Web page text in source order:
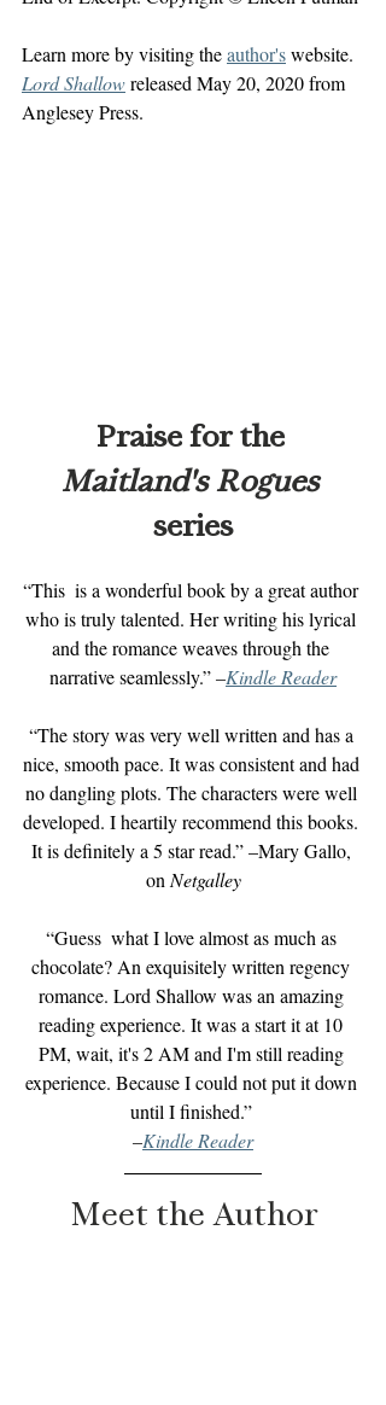
Learn more by visiting the author's website.
Lord Shallow released May 20, 2020 from
Anglesey Press.
Praise for the
Maitland's Rogues
series
“This  is a wonderful book by a great author
who is truly talented. Her writing his lyrical
and the romance weaves through the
narrative seamlessly.” –Kindle Reader
“The story was very well written and has a
nice, smooth pace. It was consistent and had
no dangling plots. The characters were well
developed. I heartily recommend this books.
It is definitely a 5 star read.” –Mary Gallo,
on Netgalley
“Guess  what I love almost as much as
chocolate? An exquisitely written regency
romance. Lord Shallow was an amazing
reading experience. It was a start it at 10
PM, wait, it's 2 AM and I'm still reading
experience. Because I could not put it down
until I finished.”
–Kindle Reader
Meet the Author